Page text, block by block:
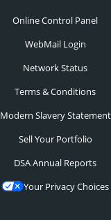
Online Control Panel
WebMail Login
Network Status
Terms & Conditions
Modern Slavery Statement
Sell Your Portfolio
DSA Annual Reports
Your Privacy Choices